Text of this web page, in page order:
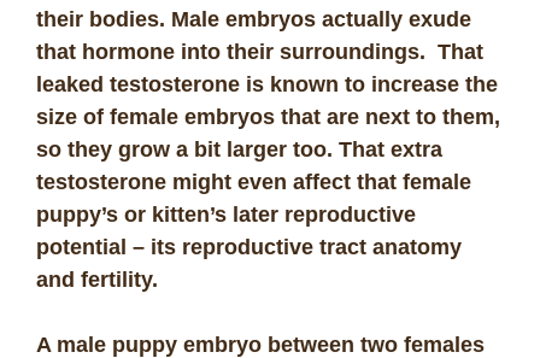
their bodies. Male embryos actually exude
that hormone into their surroundings. That
leaked testosterone is known to increase the
size of female embryos that are next to them,
so they grow a bit larger too. That extra
testosterone might even affect that female
puppy’s or kitten’s later reproductive
potential – its reproductive tract anatomy
and fertility.
A male puppy embryo between two females